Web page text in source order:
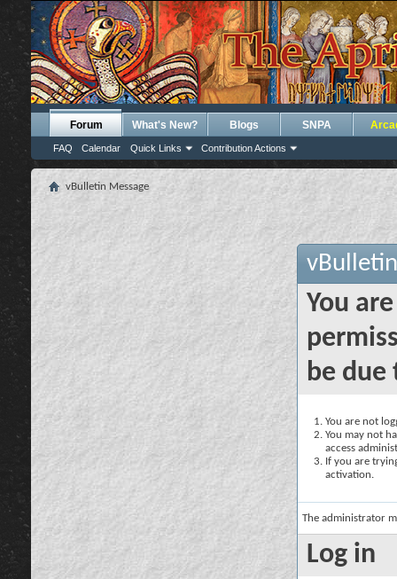
Forum
FAQ Calendar Quick Links Contribution Actions
What's New? Blogs SNPA
vBulletin Message
You
be due
You are not
You may not
access
If you are
activation.
The administrator
Log in